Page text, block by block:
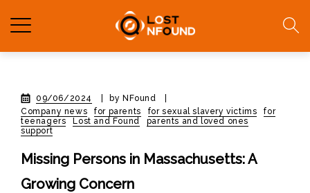
09/06/2024 by NFound
Company news
for parents for sexual slavery victims
for
teenagers
Lost and Found
parents and loved ones
support
Missing Persons in Massachusetts: A
Growing Concern